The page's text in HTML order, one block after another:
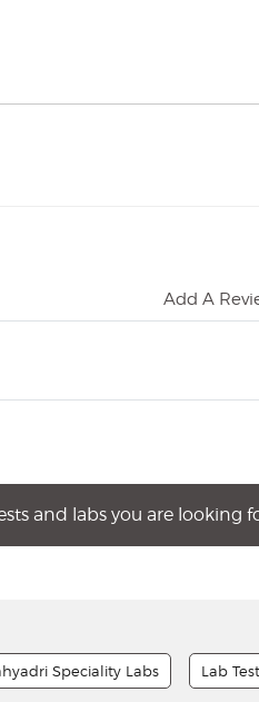
Add A
and labs you are looking
Speciality Labs Lab